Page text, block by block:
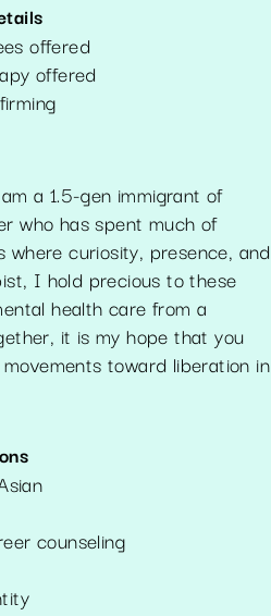
offered
offered
a 1.5-gen immigrant of
who has spent much of
curiosity, presence, and
I hold precious to these
health care from a
it is my hope that you
toward liberation in
counseling